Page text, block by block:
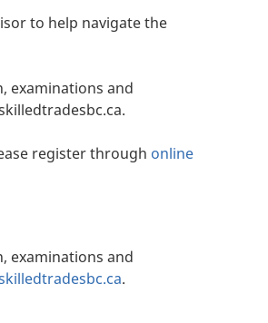
to help navigate the
examinations and
register through online
examinations and
.